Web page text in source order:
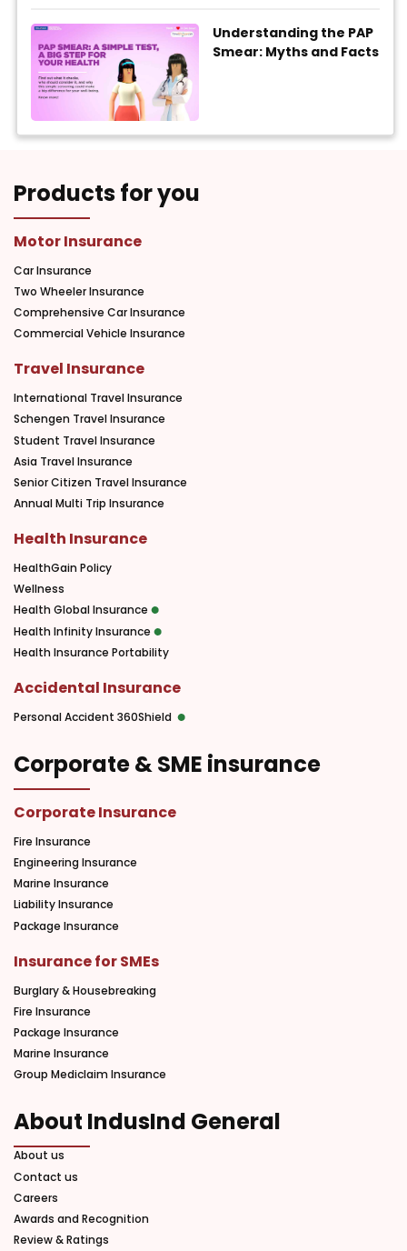
Understanding the PAP
Smear: Myths and Facts
Products for you
Motor Insurance
Car Insurance
Two Wheeler Insurance
Comprehensive Car Insurance
Commercial Vehicle Insurance
Travel Insurance
International Travel Insurance
Schengen Travel Insurance
Student Travel Insurance
Asia Travel Insurance
Senior Citizen Travel Insurance
Annual Multi Trip Insurance
Health Insurance
HealthGain Policy
Wellness
Health Global Insurance
Health Infinity Insurance
Health Insurance Portability
Accidental Insurance
Personal Accident 360Shield
Corporate & SME insurance
Corporate Insurance
Fire Insurance
Engineering Insurance
Marine Insurance
Liability Insurance
Package Insurance
Insurance for SMEs
Burglary & Housebreaking
Fire Insurance
Package Insurance
Marine Insurance
Group Mediclaim Insurance
About IndusInd General
About us
Contact us
Careers
Awards and Recognition
Review & Ratings